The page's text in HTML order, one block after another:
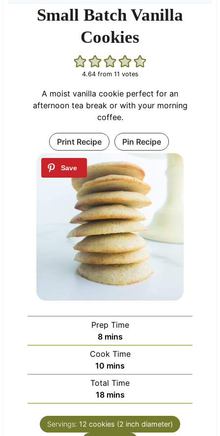
Small Batch Vanilla
Cookies
4.64from 11 votes
A moist vanilla cookie perfect for an
afternoon tea break or with your morning
coffee.
Print Recipe Pin Recipe
Prep Time
8m
i
n
u
t
e
s
mins
Cook Time
10 m
i
n
u
e
mins
Total Time
18m
i
n
u
mins
Servings: 12 cookies (2 inch diameter)